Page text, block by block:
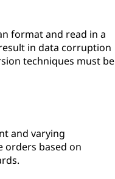
format and read in a
in data corruption
techniques must be
and varying
orders based on